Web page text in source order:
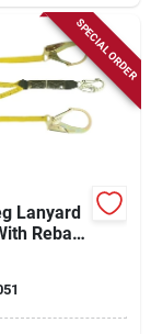
SPECIAL ORDER
Lanyard
Rebar